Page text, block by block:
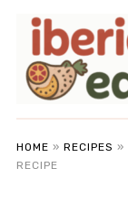
HOME » RECIPES »
RECIPE